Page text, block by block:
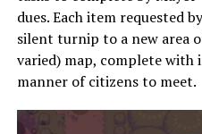
dues. Each item requested
silent turnip to a new area
varied) map, complete with
manner of citizens to meet.